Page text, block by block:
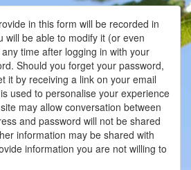
in this form will be recorded in
will be able to modify it (or even
time after logging in with your
Should you forget your password,
it by receiving a link on your email
used to personalise your experience
may allow conversation between
and password will not be shared
information may be shared with
information you are not willing to